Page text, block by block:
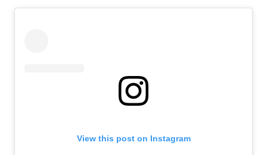
View this post on Instagram